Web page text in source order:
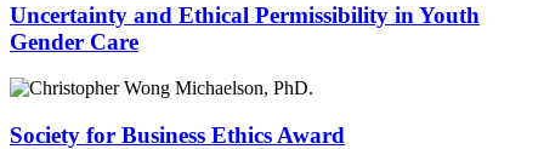
Uncertainty and Ethical Permissibility in Youth
Gender Care
Society for Business Ethics Award